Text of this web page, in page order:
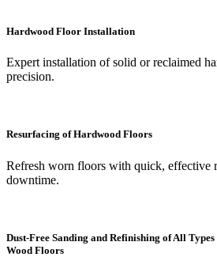
Hardwood Floor Installation
Expert installation of solid or reclaimed
precision.
Resurfacing of Hardwood Floors
Refresh worn floors with quick, effective
downtime.
Dust-Free Sanding and Refinishing of All
Wood Floors